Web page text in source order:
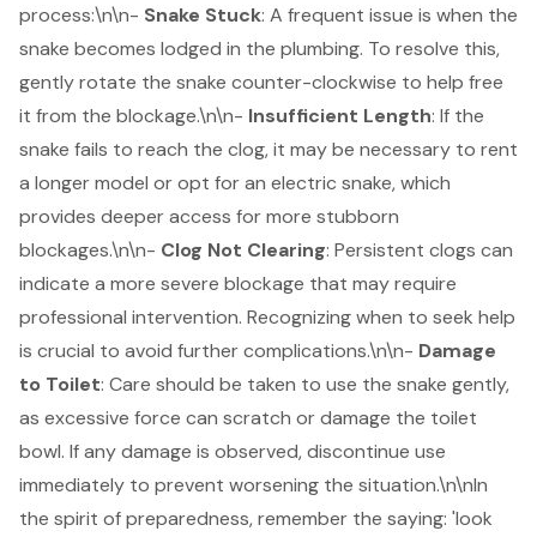
process:\n\n- Snake Stuck: A frequent issue is when the
snake becomes lodged in the plumbing. To resolve this,
gently rotate the snake counter-clockwise to help free
it from the blockage.\n\n- Insufficient Length: If the
snake fails to reach the clog, it may be necessary to rent
a longer model or opt for an electric snake, which
provides deeper access for more stubborn
blockages.\n\n- Clog Not Clearing: Persistent clogs can
indicate a more severe blockage that may require
professional intervention. Recognizing when to seek help
is crucial to avoid further complications.\n\n- Damage
to Toilet: Care should be taken to use the snake gently,
as excessive force can scratch or damage the toilet
bowl. If any damage is observed, discontinue use
immediately to prevent worsening the situation.\n\nIn
the spirit of preparedness, remember the saying: 'look